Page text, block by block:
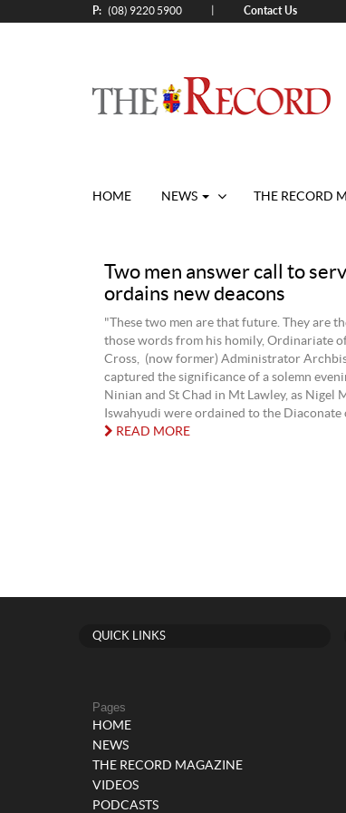
P: (08) 9220 5900 Contact Us
HOME NEWS THE RECORD
Two men answer call to
ordains new deacons
"These two men are that future. They are
those words from his homily, Ordinariate
Cross, (now former) Administrator
captured the significance of a solemn
Ninian and St Chad in Mt Lawley, as Nigel
Iswahyudi were ordained to the Diaconate
READ MORE
QUICK LINKS
Pages
HOME
NEWS
THE RECORD MAGAZINE
VIDEOS
PODCASTS